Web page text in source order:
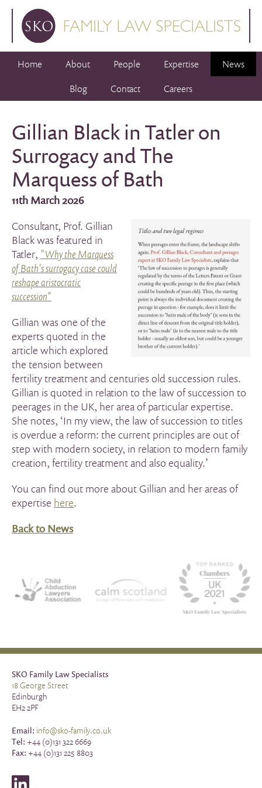
Home About People Expertise
News
Blog
Contact Careers
Gillian Black in Tatler on
Surrogacy and The
Marquess of Bath
11th March 2026
Consultant, Prof. Gillian
Black was featured in
Tatler, "Why the Marquess
of Bath's surrogacy case could
reshape aristocratic
succession"
Gillian was one of the
experts quoted in the
article which explored
the tension between
fertility treatment and centuries old succession rules.
Gillian is quoted in relation to the law of succession to
peerages in the UK, her area of particular expertise.
She notes, ‘In my view, the law of succession to titles
is overdue a reform: the current principles are out of
step with modern society, in relation to modern family
creation, fertility treatment and also equality.’
You can find out more about Gillian and her areas of
expertise here.
Back to News
SKO Family Law Specialists
18 George Street
Edinburgh
EH2 2PF
Email: info@sko-family.co.uk
Tel: +44 (0)131 322 6669
Fax: +44 (0)131 225 8803